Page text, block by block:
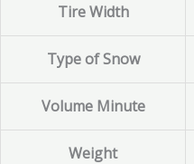
Tire Width
Type of Snow
Volume Minute
Weight